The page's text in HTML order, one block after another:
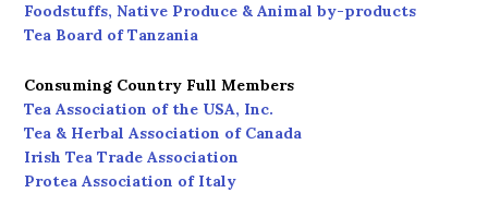
Foodstuffs, Native Produce & Animal by-products
Tea Board of Tanzania
Consuming Country Full Members
Tea Association of the USA, Inc.
Tea & Herbal Association of Canada
Irish Tea Trade Association
Protea Association of Italy